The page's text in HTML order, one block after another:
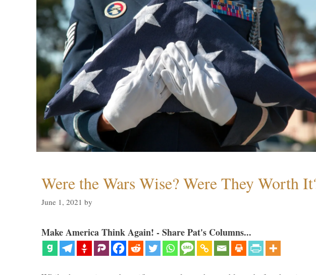
Were the Wars Wise? Were They Worth
June 1, 2021 by
Make America Think Again! - Share Pat's Columns...